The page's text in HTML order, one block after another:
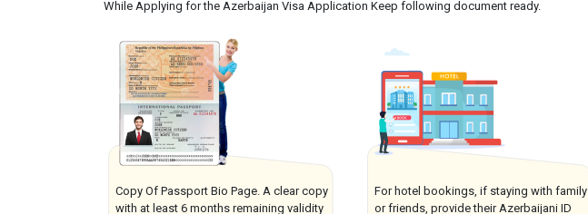
While Applying for the Azerbaijan Visa Application Keep following document ready.
Copy Of Passport Bio Page. A clear copy
with at least 6 months remaining validity
For hotel bookings, if staying with family
or friends, provide their Azerbaijani ID